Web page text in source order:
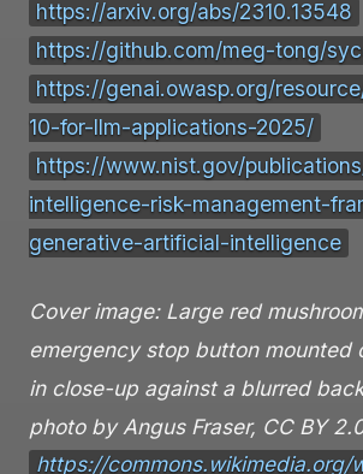
https://arxiv.org/abs/2310.13548
https://github.com/meg-tong/
https://genai.owasp.org/
10-for-llm-applications-2025/
https://www.nist.gov/
intelligence-risk-management-
generative-artificial-intelligence
Cover image: Large red
emergency stop button mounted
in close-up against a blurred
photo by Angus Fraser, CC BY
https://commons.wikimedia.org/